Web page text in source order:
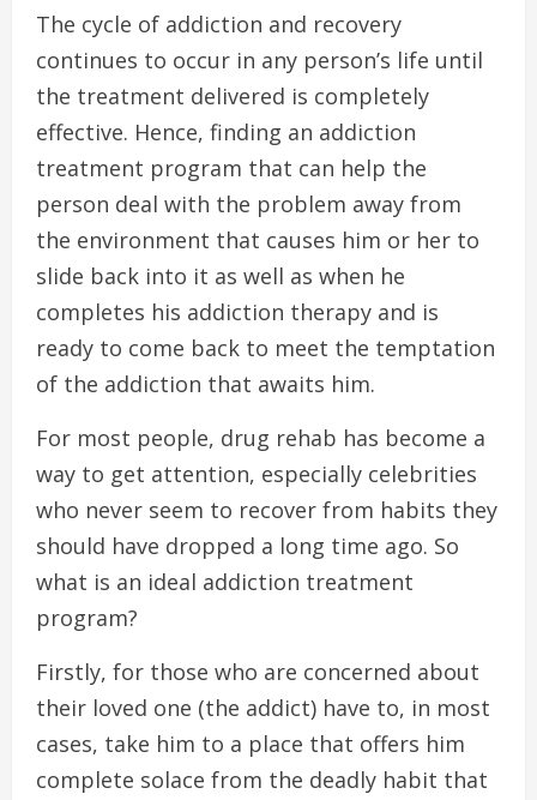
The cycle of addiction and recovery
continues to occur in any person’s life until
the treatment delivered is completely
effective. Hence, finding an addiction
treatment program that can help the
person deal with the problem away from
the environment that causes him or her to
slide back into it as well as when he
completes his addiction therapy and is
ready to come back to meet the temptation
of the addiction that awaits him.
For most people, drug rehab has become a
way to get attention, especially celebrities
who never seem to recover from habits they
should have dropped a long time ago. So
what is an ideal addiction treatment
program?
Firstly, for those who are concerned about
their loved one (the addict) have to, in most
cases, take him to a place that offers him
complete solace from the deadly habit that